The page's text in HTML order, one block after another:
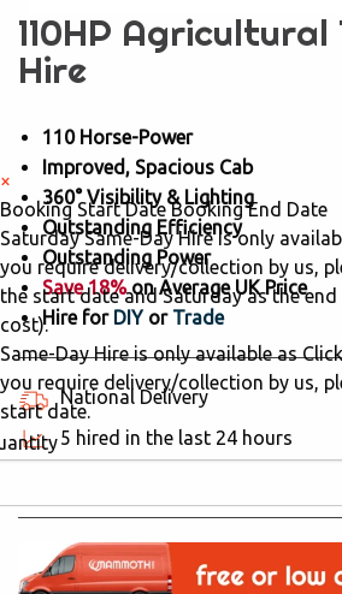
110HP
Hire
110 Horse-Power
Improved, Spacious Cab
360° Visibility & Lighting
Outstanding Efficiency
Outstanding Power
Save 18%on Average UK Price
Hire for DIYor Trade
National Delivery
5 hired in the last 24 hours
×
Booking Start Date Booking End Date
Saturday Same-Day Hire is only
you require delivery/collection by us,
the start date and Saturday as the
cost).
Same-Day Hire is only available as
you require delivery/collection by us,
start date.